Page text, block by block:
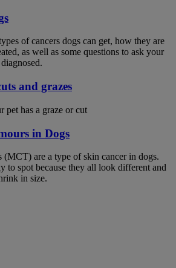
of cancers dogs can get, how they are
as well as some questions to ask your
and grazes
pet has a graze or cut
in Dogs
(MCT) are a type of skin cancer in dogs.
to spot because they all look different and
in size.